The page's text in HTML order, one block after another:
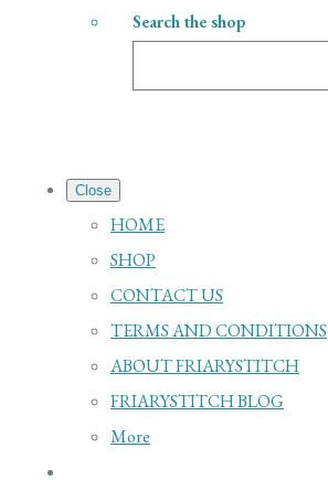
Search the shop
Close
HOME
SHOP
CONTACT US
TERMS AND CONDITIONS
ABOUT FRIARYSTITCH
FRIARYSTITCH BLOG
More